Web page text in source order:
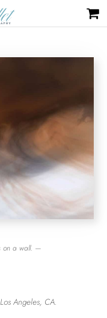
on a wall. —
Angeles, CA.